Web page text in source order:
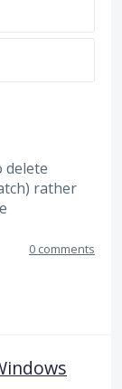
delete
rather
0 comments